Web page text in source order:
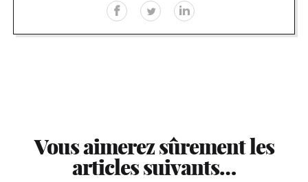
Vous aimerez sûrement les
articles suivants…